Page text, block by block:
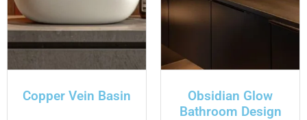
Copper Vein Basin
Obsidian Glow
Bathroom Design